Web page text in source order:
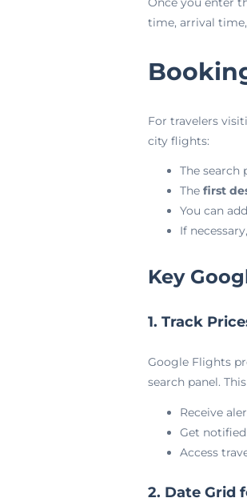
time, arrival
For travelers
city flights:
The search
The first
You can
If
Key
1. Track
Google Flights
search panel.
Receive
Get
Access
2. Date Grid